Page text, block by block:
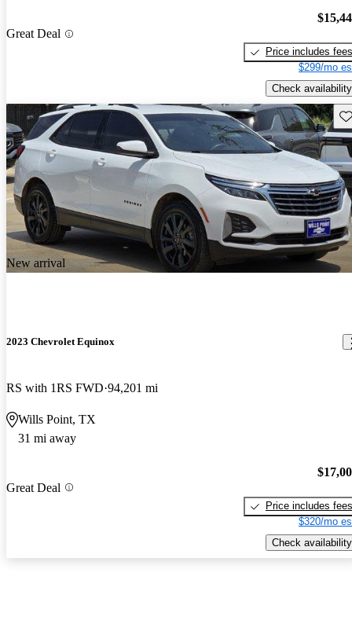
Great Deal
Price includes fees
$299/mo
Check availability
New arrival
2023 Chevrolet Equinox
RS with 1RS FWD 94,201 mi
Wills Point, TX
31 mi away
Great Deal
Price includes fees
$320/mo
Check availability